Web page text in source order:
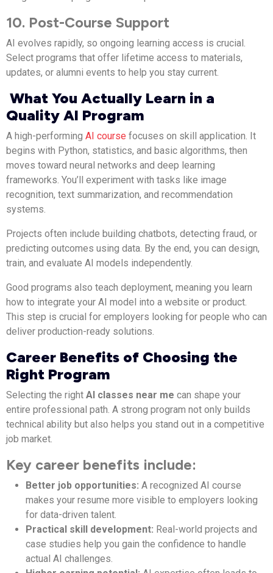
10. Post-Course Support
AI evolves rapidly, so ongoing learning access is crucial.
Select programs that offer lifetime access to materials,
updates, or alumni events to help you stay current.
What You Actually Learn in a
Quality AI Program
A high-performing AI course focuses on skill application. It
begins with Python, statistics, and basic algorithms, then
moves toward neural networks and deep learning
frameworks. You’ll experiment with tasks like image
recognition, text summarization, and recommendation
systems.
Projects often include building chatbots, detecting fraud, or
predicting outcomes using data. By the end, you can design,
train, and evaluate AI models independently.
Good programs also teach deployment, meaning you learn
how to integrate your AI model into a website or product.
This step is crucial for employers looking for people who can
deliver production-ready solutions.
Career Benefits of Choosing the
Right Program
Selecting the right AI classes near me can shape your
entire professional path. A strong program not only builds
technical ability but also helps you stand out in a competitive
job market.
Key career benefits include:
Better job opportunities: A recognized AI course
makes your resume more visible to employers looking
for data-driven talent.
Practical skill development: Real-world projects and
case studies help you gain the confidence to handle
actual AI challenges.